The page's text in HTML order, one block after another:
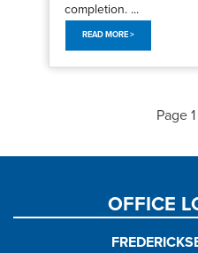
completion. ...
READ MORE >
Page 1
OFFICE